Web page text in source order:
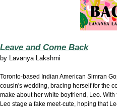
Leave and Come Back
by Lavanya Lakshmi
Toronto-based Indian American Simran
cousin's wedding, bracing herself for the
make about her white boyfriend, Leo.
Leo stage a fake meet-cute, hoping that